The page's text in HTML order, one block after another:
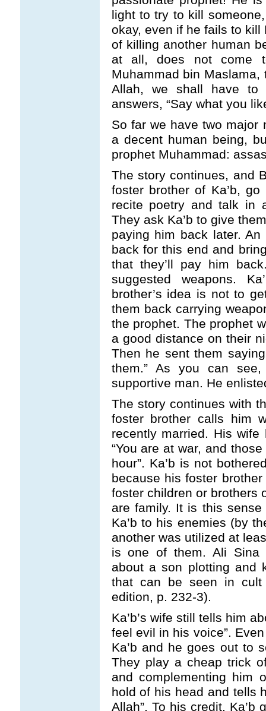
light to try to kill
okay, even if he fails to kill
of killing another human
at all, does not come
Muhammad bin Maslama,
Allah, we shall have to
answers, “Say what you
So far we have two major
a decent human being,
prophet Muhammad:
The story continues, and
foster brother of Ka’b,
recite poetry and talk in
They ask Ka’b to give
paying him back later. An
back for this end and
that they’ll pay him
suggested weapons.
brother’s idea is not to
them back carrying
the prophet. The prophet
a good distance on their
Then he sent them
them.” As you can
supportive man. He
The story continues with
foster brother calls him
recently married. His
“You are at war, and
hour”. Ka’b is not
because his foster
foster children or brothers
are family. It is this
Ka’b to his enemies (by
another was utilized at
is one of them. Ali Sina
about a son plotting and
that can be seen in cult
edition, p. 232-3).
Ka’b’s wife still tells him
feel evil in his voice”.
Ka’b and he goes out to
They play a cheap trick
and complementing him
hold of his head and tells
Allah”. To his credit,